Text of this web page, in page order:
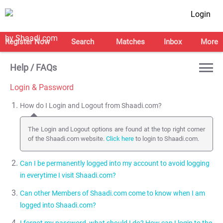
Login
Register Now Search Matches Inbox More
Help / FAQs
Login & Password
How do I Login and Logout from Shaadi.com?
The Login and Logout options are found at the top right corner
of the Shaadi.com website. Click here to login to Shaadi.com.
Can I be permanently logged into my account to avoid logging
in everytime I visit Shaadi.com?
selecting the Stay Signed in option next to the Sign in button.
NOTE:We recommend that you do NOT use the Stay Signed in
Can other Members of Shaadi.com come to know when I am
logged into Shaadi.com?